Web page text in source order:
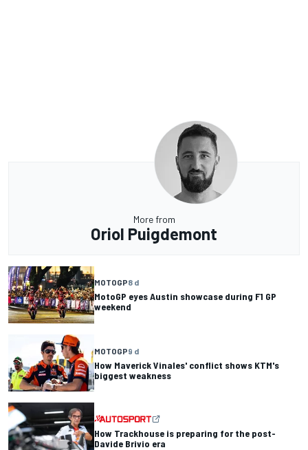
More from
Oriol Puigdemont
MOTOGP8 d
MotoGP eyes Austin showcase during F1 GP
weekend
MOTOGP9 d
How Maverick Vinales' conflict shows KTM's
biggest weakness
How Trackhouse is preparing for the post-
Davide Brivio era